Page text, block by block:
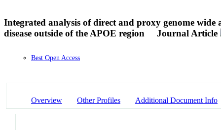
Integrated analysis of direct and proxy genome
disease outside of the APOE region
Journal Article
Best Open Access
Overview Other Profiles Additional Document Info